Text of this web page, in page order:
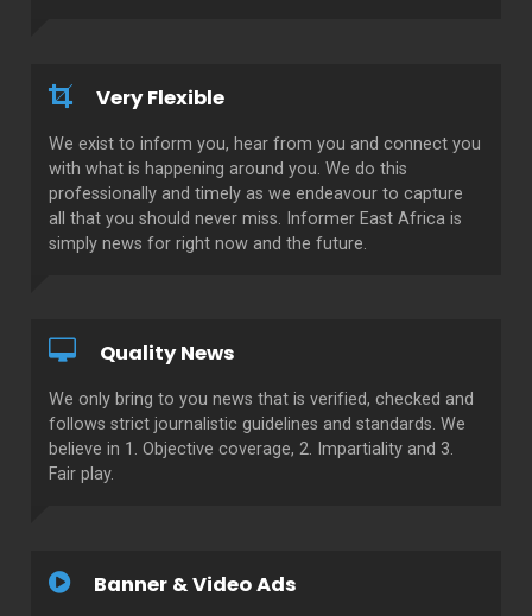
Very Flexible
We exist to inform you, hear from you and connect you
with what is happening around you. We do this
professionally and timely as we endeavour to capture
all that you should never miss. Informer East Africa is
simply news for right now and the future.
Quality News
We only bring to you news that is verified, checked and
follows strict journalistic guidelines and standards. We
believe in 1. Objective coverage, 2. Impartiality and 3.
Fair play.
Banner & Video Ads